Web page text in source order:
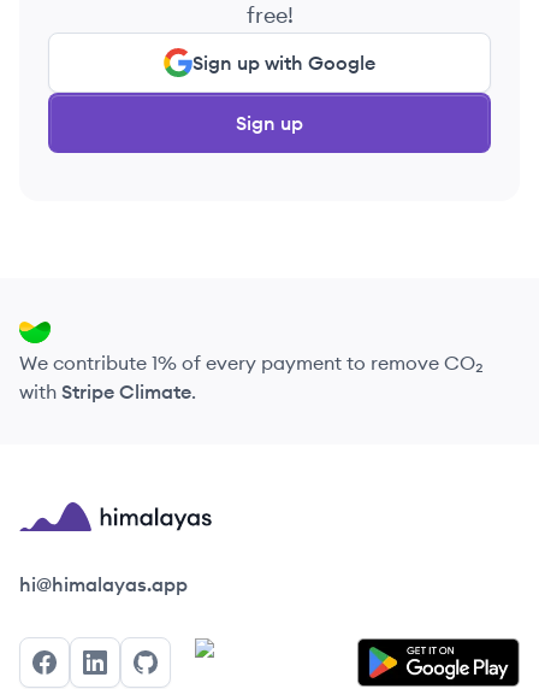
free!
Sign up with Google
Sign up
We contribute 1% of every payment to remove CO₂
with Stripe Climate.
Himalayas logo
hi@himalayas.app
FacebookLinkedInGitHub